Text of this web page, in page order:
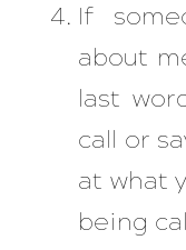
If
about
last
call or
at what
being